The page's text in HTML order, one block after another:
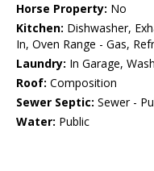
Horse Property: No
Kitchen: Dishwasher,
In, Oven Range - Gas,
Laundry: In Garage,
Roof: Composition
Sewer Septic: Sewer -
Water: Public